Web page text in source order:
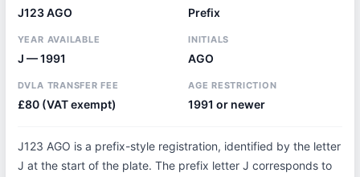
J123 AGO Prefix
YEAR AVAILABLE
J — 1991
INITIALS
AGO
DVLA TRANSFER FEE
£80 (VAT exempt)
AGE RESTRICTION
1991 or newer
J123 AGO is a prefix-style registration, identified by the letter
J at the start of the plate. The prefix letter J corresponds to